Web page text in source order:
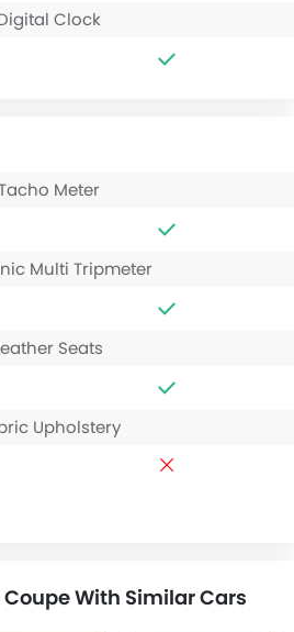
Clock
Meter
Multi Tripmeter
Seats
Upholstery
With Similar Cars